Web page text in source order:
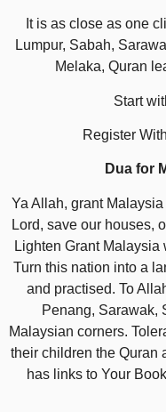
It is as close as one
Lumpur, Sabah,
Melaka, Quran
Start
Register
Dua for
Ya Allah, grant
Lord, save our houses,
Lighten Grant
Turn this nation into a
and practised. To
Penang, Sarawak,
Malaysian corners.
their children the Quran
has links to Your